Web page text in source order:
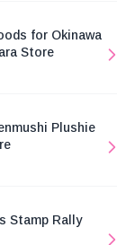
for Okinawa
Store
Plushie
Stamp Rally